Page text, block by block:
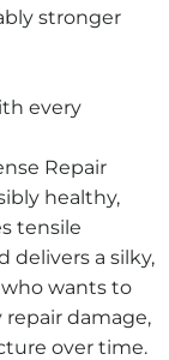
stronger
every
Repair
healthy,
tensile
delivers a silky,
wants to
damage,
over time.